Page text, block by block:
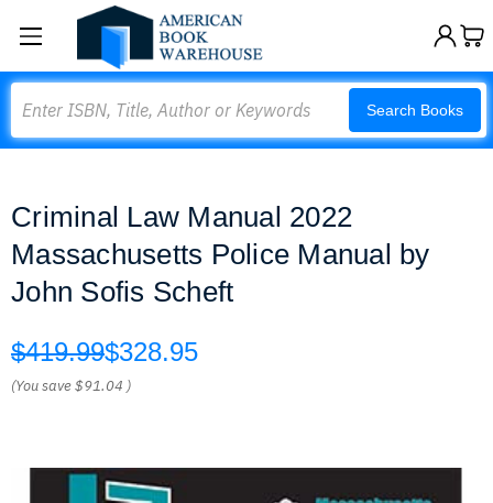
Search Books
Criminal Law Manual 2022
Massachusetts Police Manual by
John Sofis Scheft
$419.99$328.95
(You save$91.04 )